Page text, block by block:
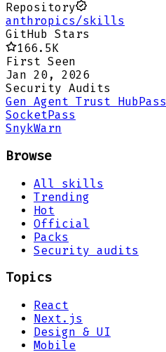
Repository
anthropics/skills
GitHub Stars
166.5K
First Seen
Jan 20, 2026
Security Audits
Gen Agent Trust HubPass
SocketPass
SnykWarn
Browse
All skills
Trending
Hot
Official
Packs
Security audits
Topics
React
Next.js
Design & UI
Mobile